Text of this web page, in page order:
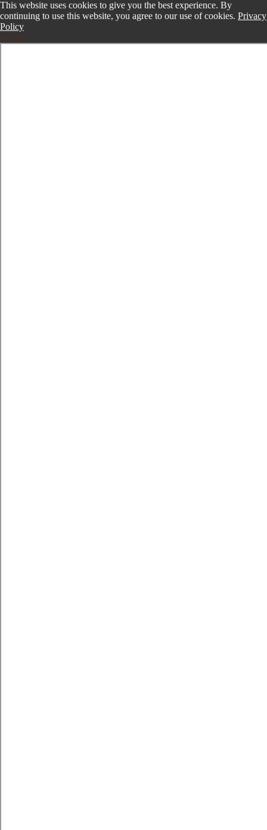
This website uses cookies to give you the best experience. By
continuing to use this website, you agree to our use of cookies. Privacy
Policy
Accept